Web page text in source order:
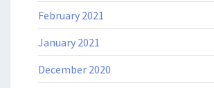
February 2021
January 2021
December 2020